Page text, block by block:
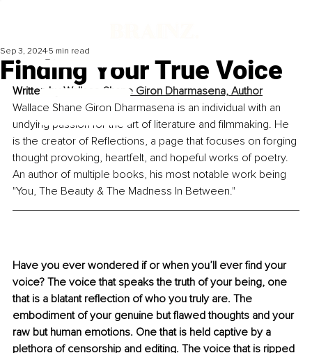
Finding Your True Voice
Sep 3, 2024 5 min read
Written by Wallace Shane Giron Dharmasena, Author
Wallace Shane Giron Dharmasena is an individual with an
undying passion for the art of literature and filmmaking. He
is the creator of Reflections, a page that focuses on forging
thought provoking, heartfelt, and hopeful works of poetry.
An author of multiple books, his most notable work being
"You, The Beauty & The Madness In Between."
Have you ever wondered if or when you’ll ever find your
voice? The voice that speaks the truth of your being, one
that is a blatant reflection of who you truly are. The
embodiment of your genuine but flawed thoughts and your
raw but human emotions. One that is held captive by a
plethora of censorship and editing. The voice that is ripped